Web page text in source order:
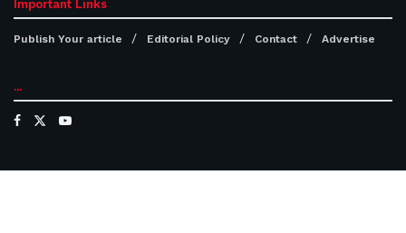
Important Links
Publish Your article Editorial Policy Contact Advertise
...